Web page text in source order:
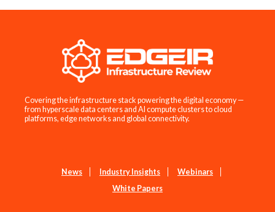
Covering the infrastructure stack powering the digital economy —
from hyperscale data centers and AI compute clusters to cloud
platforms, edge networks and global connectivity.
News Industry Insights
Webinars
White Papers